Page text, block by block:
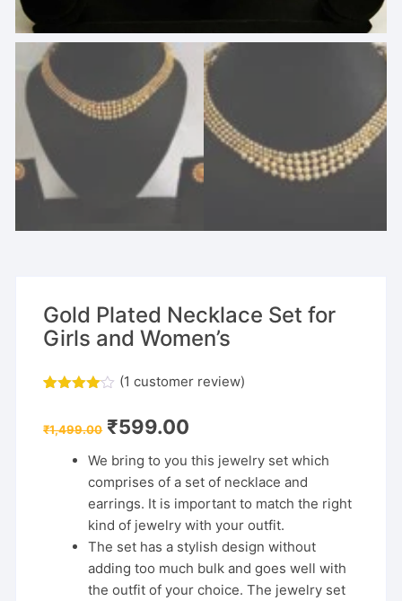
Gold Plated Necklace Set for
Girls and Women’s
of 5
custome
(1 customer review)
₹1,499.00 Original
price
₹1,499.00.
₹599.00
₹599.00.
We bring to you this jewelry set which
comprises of a set of necklace and
earrings. It is important to match the right
kind of jewelry with your outfit.
The set has a stylish design without
adding too much bulk and goes well with
the outfit of your choice. The jewelry set